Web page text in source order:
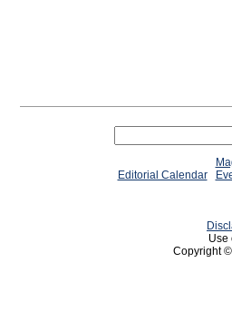
Editorial Calendar
Use
Copyright